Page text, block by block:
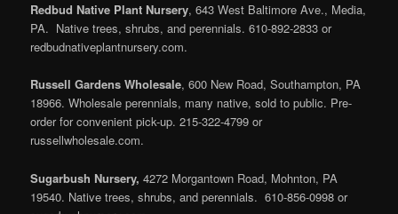
Redbud Native Plant Nursery, 643 West Baltimore Ave., Media,
PA. Native trees, shrubs, and perennials. 610-892-2833 or
redbudnativeplantnursery.com.
Russell Gardens Wholesale, 600 New Road, Southampton, PA
18966. Wholesale perennials, many native, sold to public. Pre-
order for convenient pick-up. 215-322-4799 or
russellwholesale.com.
Sugarbush Nursery,4272 Morgantown Road, Mohnton, PA
19540. Native trees, shrubs, and perennials. 610-856-0998 or